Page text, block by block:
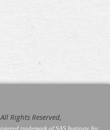
Rights Reserved,
trademark of SAS Institute Inc